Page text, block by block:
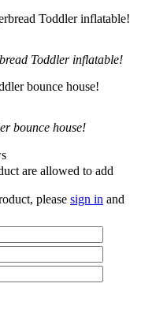
Toddler inflatable!
bounce house!
are allowed to add
please sign in and